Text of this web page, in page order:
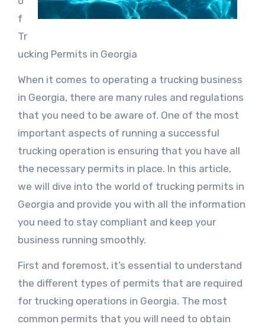
f
Tr
ucking Permits in Georgia
When it comes to operating a trucking business
in Georgia, there are many rules and regulations
that you need to be aware of. One of the most
important aspects of running a successful
trucking operation is ensuring that you have all
the necessary permits in place. In this article,
we will dive into the world of trucking permits in
Georgia and provide you with all the information
you need to stay compliant and keep your
business running smoothly.
First and foremost, it’s essential to understand
the different types of permits that are required
for trucking operations in Georgia. The most
common permits that you will need to obtain